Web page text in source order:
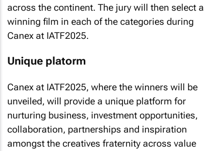
across the continent. The jury will then select a
winning film in each of the categories during
Canex at IATF2025.
Unique platorm
Canex at IATF2025, where the winners will be
unveiled, will provide a unique platform for
nurturing business, investment opportunities,
collaboration, partnerships and inspiration
amongst the creatives fraternity across value